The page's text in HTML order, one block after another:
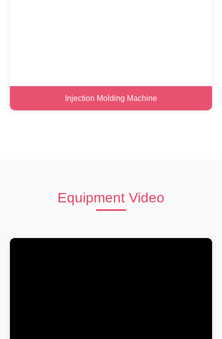
Injection Molding Machine
Equipment Video